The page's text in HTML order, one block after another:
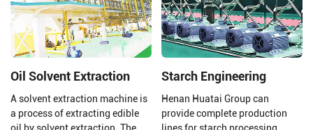
oxidized.
Oil Solvent Extraction
A solvent extraction machine is
a process of extracting edible
oil by solvent extraction. The
Starch Engineering
Henan Huatai Group can
provide complete production
lines for starch processing,